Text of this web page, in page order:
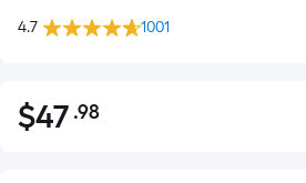
4.7 1001
$47.98
$47 .98Per